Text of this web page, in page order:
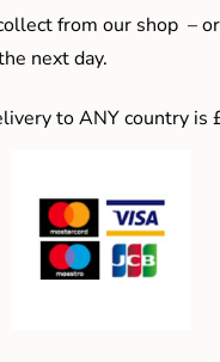
from our shop –
next day.
to ANY country is